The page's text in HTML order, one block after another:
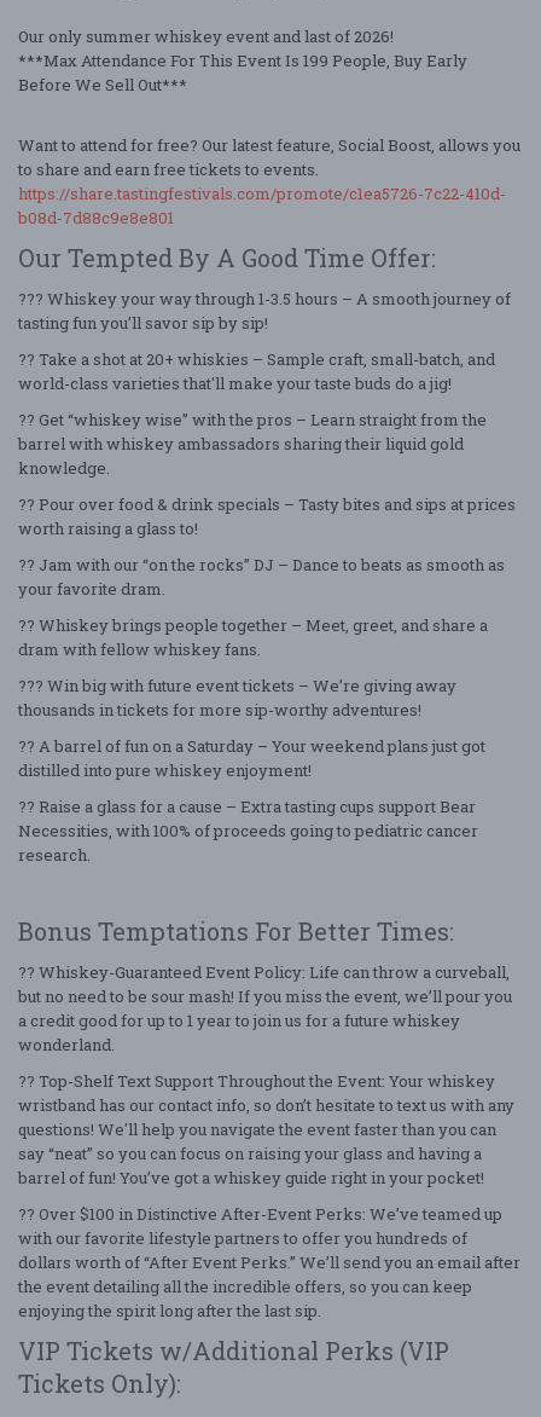
Our only summer whiskey event and last of 2026!
***Max Attendance For This Event Is 199 People, Buy Early
Before We Sell Out***
Want to attend for free? Our latest feature, Social Boost, allows you
to share and earn free tickets to events.
https://share.tastingfestivals.com/promote/c1ea5726-7c22-410d-
b08d-7d88c9e8e801
Our Tempted By A Good Time Offer:
??? Whiskey your way through 1-3.5 hours – A smooth journey of
tasting fun you’ll savor sip by sip!
?? Take a shot at 20+ whiskies – Sample craft, small-batch, and
world-class varieties that'll make your taste buds do a jig!
?? Get “whiskey wise” with the pros – Learn straight from the
barrel with whiskey ambassadors sharing their liquid gold
knowledge.
?? Pour over food & drink specials – Tasty bites and sips at prices
worth raising a glass to!
?? Jam with our “on the rocks” DJ – Dance to beats as smooth as
your favorite dram.
?? Whiskey brings people together – Meet, greet, and share a
dram with fellow whiskey fans.
??? Win big with future event tickets – We’re giving away
thousands in tickets for more sip-worthy adventures!
?? A barrel of fun on a Saturday – Your weekend plans just got
distilled into pure whiskey enjoyment!
?? Raise a glass for a cause – Extra tasting cups support Bear
Necessities, with 100% of proceeds going to pediatric cancer
research.
Bonus Temptations For Better Times:
?? Whiskey-Guaranteed Event Policy: Life can throw a curveball,
but no need to be sour mash! If you miss the event, we’ll pour you
a credit good for up to 1 year to join us for a future whiskey
wonderland.
?? Top-Shelf Text Support Throughout the Event: Your whiskey
wristband has our contact info, so don’t hesitate to text us with any
questions! We'll help you navigate the event faster than you can
say “neat” so you can focus on raising your glass and having a
barrel of fun! You’ve got a whiskey guide right in your pocket!
?? Over $100 in Distinctive After-Event Perks: We’ve teamed up
with our favorite lifestyle partners to offer you hundreds of
dollars worth of “After Event Perks.” We’ll send you an email after
the event detailing all the incredible offers, so you can keep
enjoying the spirit long after the last sip.
VIP Tickets w/Additional Perks (VIP
Tickets Only):